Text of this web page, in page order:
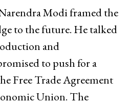
Modi framed the
to the future. He talked
and
to push for a
Free Trade Agreement
Union. The